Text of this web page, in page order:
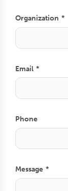
Organization
Email
Phone
Message